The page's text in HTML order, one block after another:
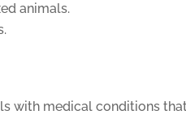
animals.
with medical conditions